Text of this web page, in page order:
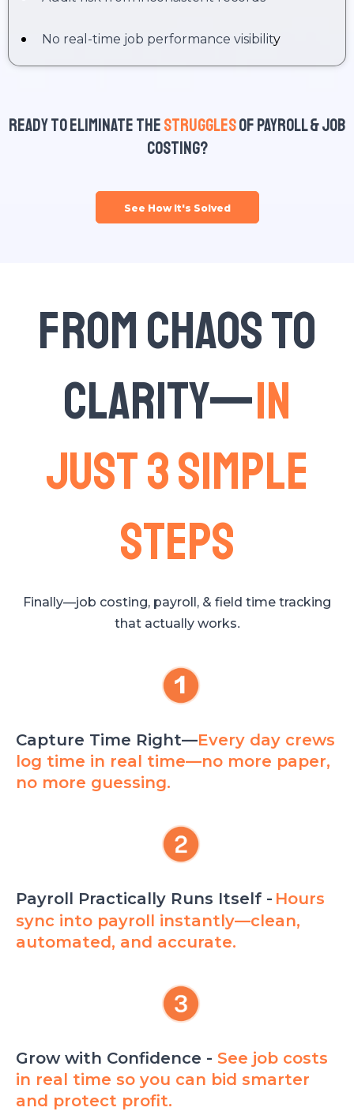
No real-time job performance visibility
Ready to Eliminate theStrugglesof Payroll & Job
Costing?
See How It's Solved
From Chaos to
Clarity—In
just 3 simple
steps
Finally—job costing, payroll, & field time tracking
that actually works.
Capture Time Right—Every day crews
log time in real time—no more paper,
no more guessing.
Payroll Practically Runs Itself - Hours
sync into payroll instantly—clean,
automated, and accurate.
Grow with Confidence - See job costs
in real time so you can bid smarter
and protect profit.